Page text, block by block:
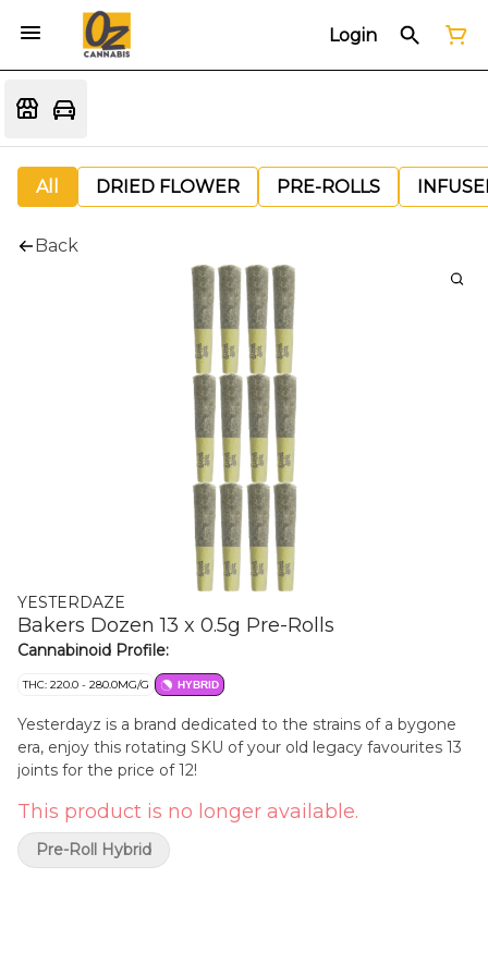
Login
All DRIED FLOWER PRE-ROLLS
Back
YESTERDAZE
Bakers Dozen 13 x 0.5g Pre-Rolls
Cannabinoid Profile:
THC: 220.0 - 280.0MG/G HYBRID
Yesterdayz is a brand dedicated to the strains of a bygone
era, enjoy this rotating SKU of your old legacy favourites 13
joints for the price of 12!
This product is no longer available.
Pre-Roll Hybrid